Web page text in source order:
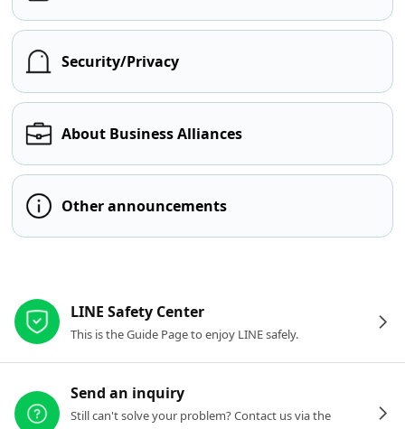
Security/Privacy
About Business Alliances
Other announcements
LINE Safety Center
This is the Guide Page to enjoy LINE safely.
Send an inquiry
Still can't solve your problem? Contact us via the